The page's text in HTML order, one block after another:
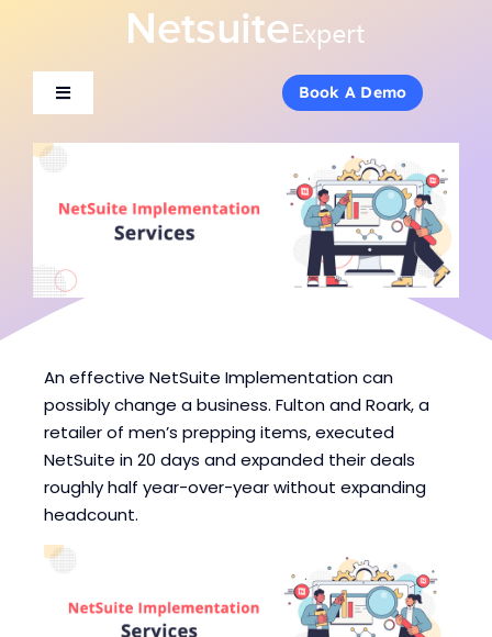
content
Toggle
About Us
Services
Products
Industries
Consulting
Blogs
Book A Demo
Toggle
About Us
Services
Products
Industries
Consulting
Blogs
Book A Demo
An effective NetSuite Implementation can
possibly change a business. Fulton and Roark, a
retailer of men’s prepping items, executed
NetSuite in 20 days and expanded their deals
roughly half year-over-year without expanding
headcount.